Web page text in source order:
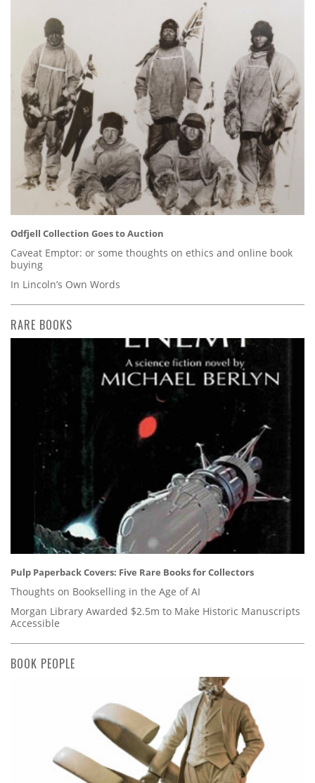
Odfjell Collection Goes to Auction
Caveat Emptor: or some thoughts on ethics and online book
buying
In Lincoln’s Own Words
RARE BOOKS
Pulp Paperback Covers: Five Rare Books for Collectors
Thoughts on Bookselling in the Age of AI
Morgan Library Awarded $2.5m to Make Historic Manuscripts
Accessible
BOOK PEOPLE